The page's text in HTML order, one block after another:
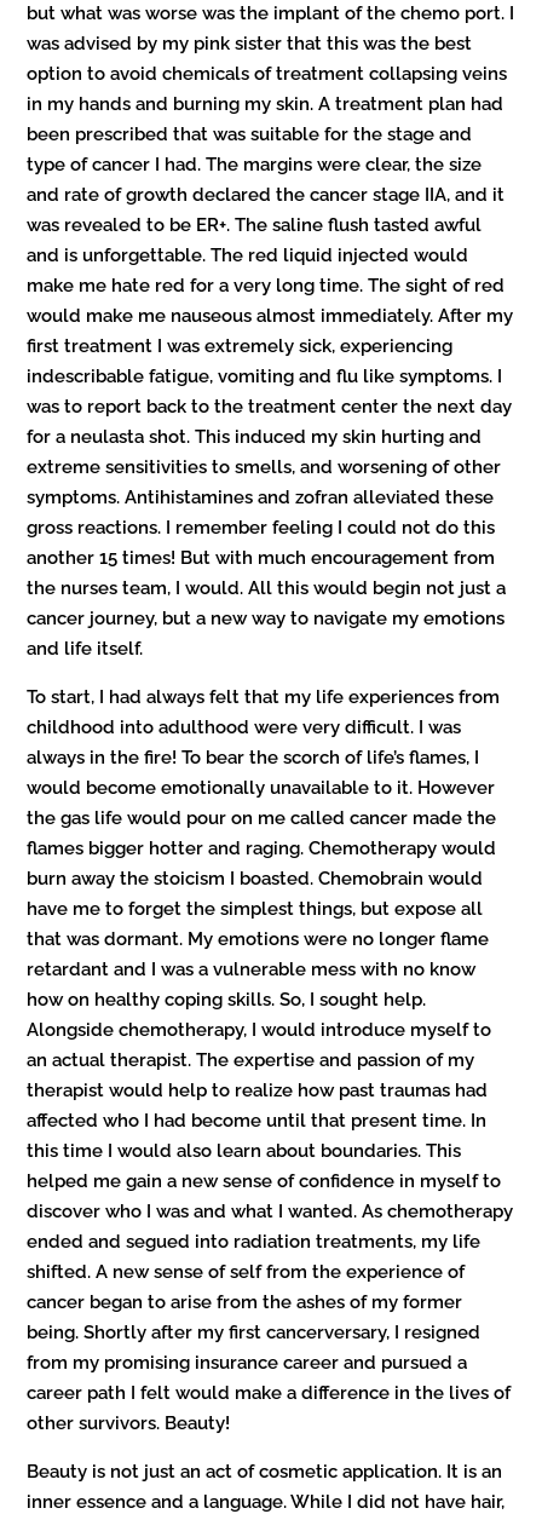
but what was worse was the implant of the chemo port. I
was advised by my pink sister that this was the best
option to avoid chemicals of treatment collapsing veins
in my hands and burning my skin. A treatment plan had
been prescribed that was suitable for the stage and
type of cancer I had. The margins were clear, the size
and rate of growth declared the cancer stage IIA, and it
was revealed to be ER+. The saline flush tasted awful
and is unforgettable. The red liquid injected would
make me hate red for a very long time. The sight of red
would make me nauseous almost immediately. After my
first treatment I was extremely sick, experiencing
indescribable fatigue, vomiting and flu like symptoms. I
was to report back to the treatment center the next day
for a neulasta shot. This induced my skin hurting and
extreme sensitivities to smells, and worsening of other
symptoms. Antihistamines and zofran alleviated these
gross reactions. I remember feeling I could not do this
another 15 times! But with much encouragement from
the nurses team, I would. All this would begin not just a
cancer journey, but a new way to navigate my emotions
and life itself.
To start, I had always felt that my life experiences from
childhood into adulthood were very difficult. I was
always in the fire! To bear the scorch of life’s flames, I
would become emotionally unavailable to it. However
the gas life would pour on me called cancer made the
flames bigger hotter and raging. Chemotherapy would
burn away the stoicism I boasted. Chemobrain would
have me to forget the simplest things, but expose all
that was dormant. My emotions were no longer flame
retardant and I was a vulnerable mess with no know
how on healthy coping skills. So, I sought help.
Alongside chemotherapy, I would introduce myself to
an actual therapist. The expertise and passion of my
therapist would help to realize how past traumas had
affected who I had become until that present time. In
this time I would also learn about boundaries. This
helped me gain a new sense of confidence in myself to
discover who I was and what I wanted. As chemotherapy
ended and segued into radiation treatments, my life
shifted. A new sense of self from the experience of
cancer began to arise from the ashes of my former
being. Shortly after my first cancerversary, I resigned
from my promising insurance career and pursued a
career path I felt would make a difference in the lives of
other survivors. Beauty!
Beauty is not just an act of cosmetic application. It is an
inner essence and a language. While I did not have hair,